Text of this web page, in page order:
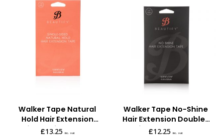
Walker Tape Natural
Hold Hair Extension
Single-sided Tape
£13.25 inc. vat
Walker Tape No-Shine
Hair Extension Double-
sided Tape Tabs
£12.25 inc. vat